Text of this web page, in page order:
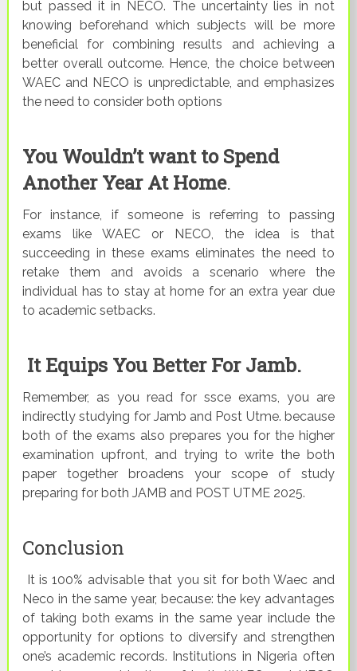
but passed it in NECO. The uncertainty lies in not
knowing beforehand which subjects will be more
beneficial for combining results and achieving a
better overall outcome. Hence, the choice between
WAEC and NECO is unpredictable, and emphasizes
the need to consider both options
You Wouldn’t want to Spend
Another Year At Home.
For instance, if someone is referring to passing
exams like WAEC or NECO, the idea is that
succeeding in these exams eliminates the need to
retake them and avoids a scenario where the
individual has to stay at home for an extra year due
to academic setbacks.
It Equips You Better For Jamb.
Remember, as you read for ssce exams, you are
indirectly studying for Jamb and Post Utme. because
both of the exams also prepares you for the higher
examination upfront, and trying to write the both
paper together broadens your scope of study
preparing for both JAMB and POST UTME 2025.
Conclusion
It is 100% advisable that you sit for both Waec and
Neco in the same year, because: the key advantages
of taking both exams in the same year include the
opportunity for options to diversify and strengthen
one’s academic records. Institutions in Nigeria often